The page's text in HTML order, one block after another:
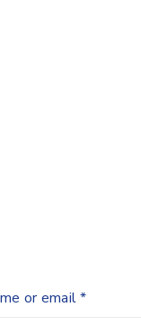
or email*